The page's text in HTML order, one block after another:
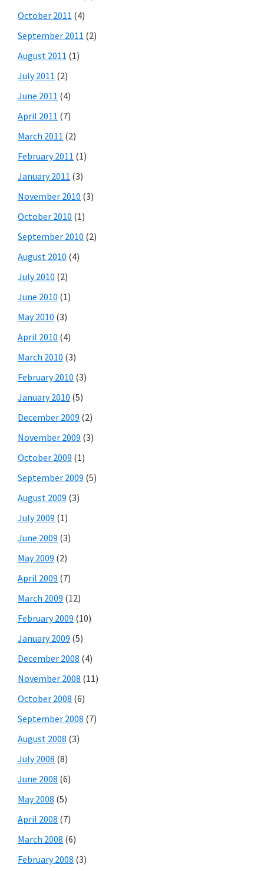
October 2011 (4)
September 2011 (2)
August 2011 (1)
July 2011 (2)
June 2011 (4)
April 2011 (7)
March 2011 (2)
February 2011 (1)
January 2011 (3)
November 2010 (3)
October 2010 (1)
September 2010 (2)
August 2010 (4)
July 2010 (2)
June 2010 (1)
May 2010 (3)
April 2010 (4)
March 2010 (3)
February 2010 (3)
January 2010 (5)
December 2009 (2)
November 2009 (3)
October 2009 (1)
September 2009 (5)
August 2009 (3)
July 2009 (1)
June 2009 (3)
May 2009 (2)
April 2009 (7)
March 2009 (12)
February 2009 (10)
January 2009 (5)
December 2008 (4)
November 2008 (11)
October 2008 (6)
September 2008 (7)
August 2008 (3)
July 2008 (8)
June 2008 (6)
May 2008 (5)
April 2008 (7)
March 2008 (6)
February 2008 (3)